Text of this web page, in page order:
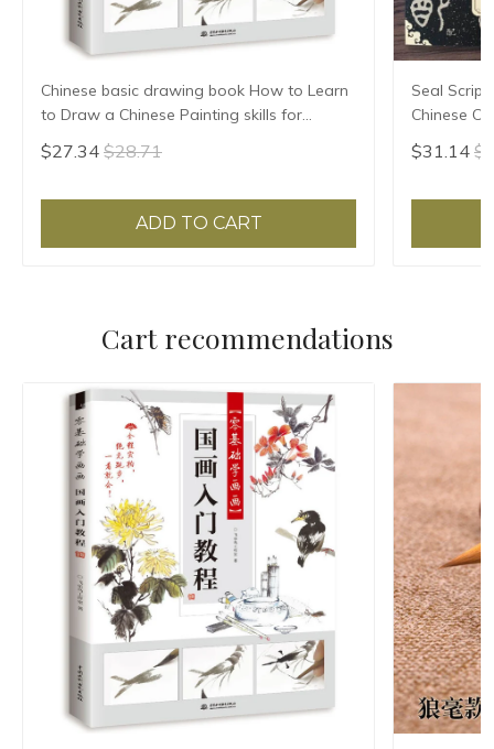
Chinese basic drawing book How to Learn
to Draw a Chinese Painting skills for
landscape flowers Hand Painted Ink
Painting
$27.34 $28.71
ADD TO CART
Seal
Chinese
HD
Annotation
$31.14
Cart recommendations